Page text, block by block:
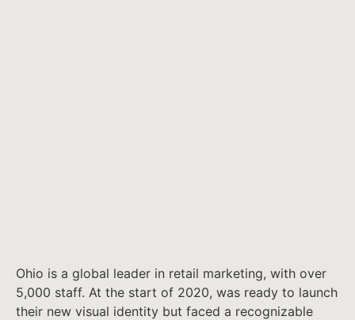
Ohio is a global leader in retail marketing, with over
5,000 staff. At the start of 2020, was ready to launch
their new visual identity but faced a recognizable